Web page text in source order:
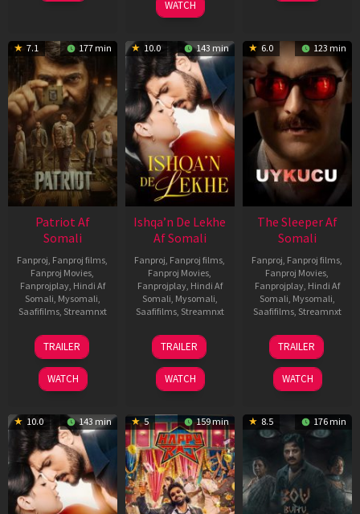
WATCH
7.1 177 min
Patriot Af
Somali
Fanproj, Fanproj films,
Fanproj Movies,
Fanprojplay, Hindi Af
Somali, Mysomali,
Saafifilms, Streamnxt
01
May
2026
TRAILER
WATCH
10.0 143 min
Ishqa’n De Lekhe
Af Somali
Fanproj, Fanproj films,
Fanproj Movies,
Fanprojplay, Hindi Af
Somali, Mysomali,
Saafifilms, Streamnxt
06
Mar
2026
TRAILER
WATCH
6.0 123 min
The Sleeper Af
Somali
Fanproj, Fanproj films,
Fanproj Movies,
Fanprojplay, Hindi Af
Somali, Mysomali,
Saafifilms, Streamnxt
29
Oct
2025
TRAILER
WATCH
10.0 143 min 5 159 min 8.5 176 min